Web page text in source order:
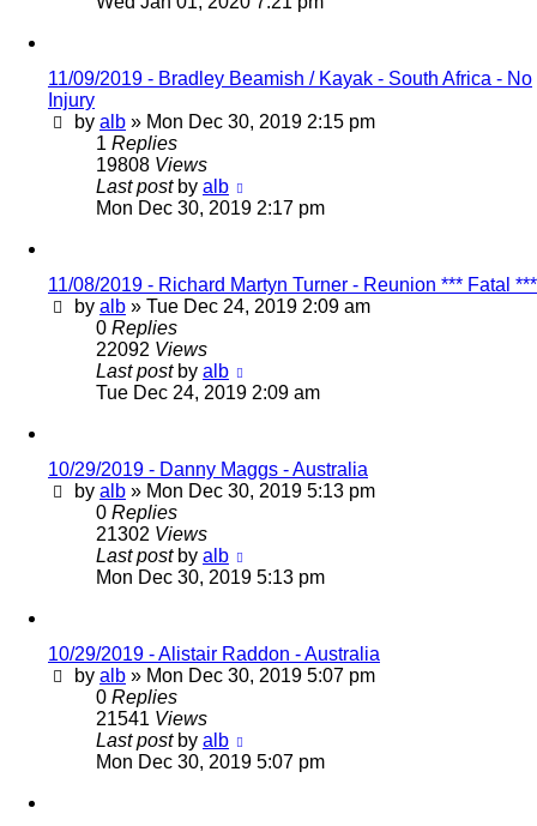
11/09/2019 - Bradley Beamish / Kayak - South Africa - No
Injury
by alb » Mon Dec 30, 2019 2:15 pm
1 Replies
19808 Views
Last post by alb
Mon Dec 30, 2019 2:17 pm
11/08/2019 - Richard Martyn Turner - Reunion *** Fatal ***
by alb » Tue Dec 24, 2019 2:09 am
0 Replies
22092 Views
Last post by alb
Tue Dec 24, 2019 2:09 am
10/29/2019 - Danny Maggs - Australia
by alb » Mon Dec 30, 2019 5:13 pm
0 Replies
21302 Views
Last post by alb
Mon Dec 30, 2019 5:13 pm
10/29/2019 - Alistair Raddon - Australia
by alb » Mon Dec 30, 2019 5:07 pm
0 Replies
21541 Views
Last post by alb
Mon Dec 30, 2019 5:07 pm